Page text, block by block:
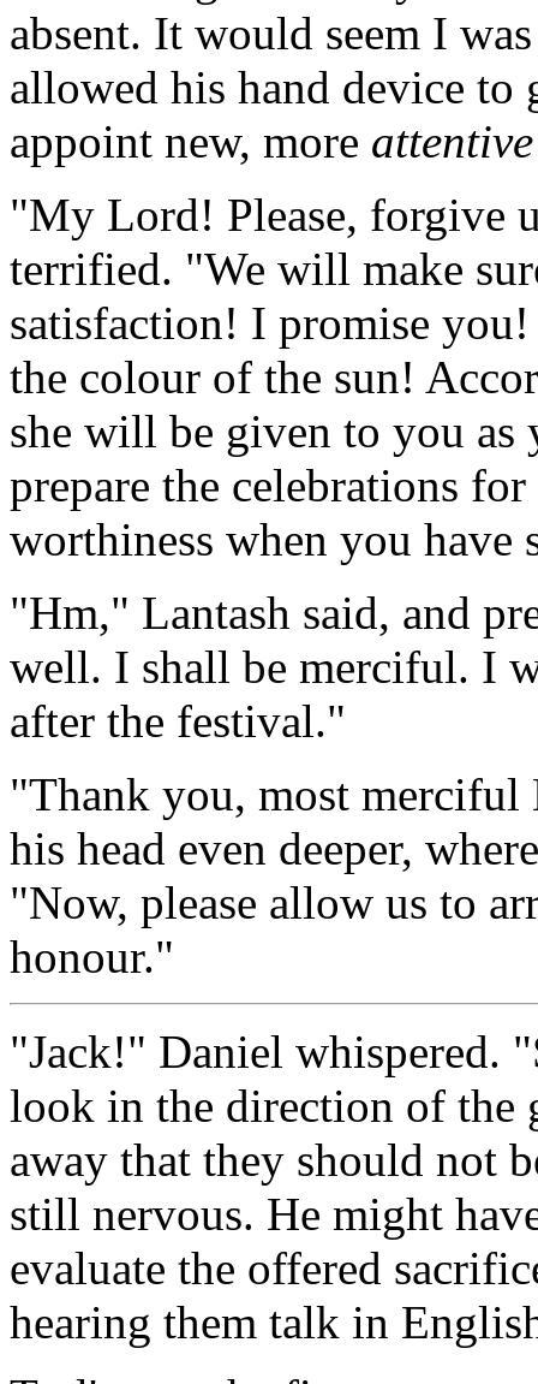
absent. It would seem I
allowed his hand device
appoint new, more attentive
"My Lord! Please, forgive
terrified. "We will make
satisfaction! I promise
the colour of the sun!
she will be given to you as
prepare the celebrations
worthiness when you have
"Hm," Lantash said, and
well. I shall be merciful. I
after the festival."
"Thank you, most
his head even deeper,
"Now, please allow us to
honour."
"Jack!" Daniel whispered.
look in the direction of the
away that they should not
still nervous. He might
evaluate the offered
hearing them talk in